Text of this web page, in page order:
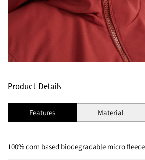
Product Details
Features Material
100% corn based biodegradable micro fleece